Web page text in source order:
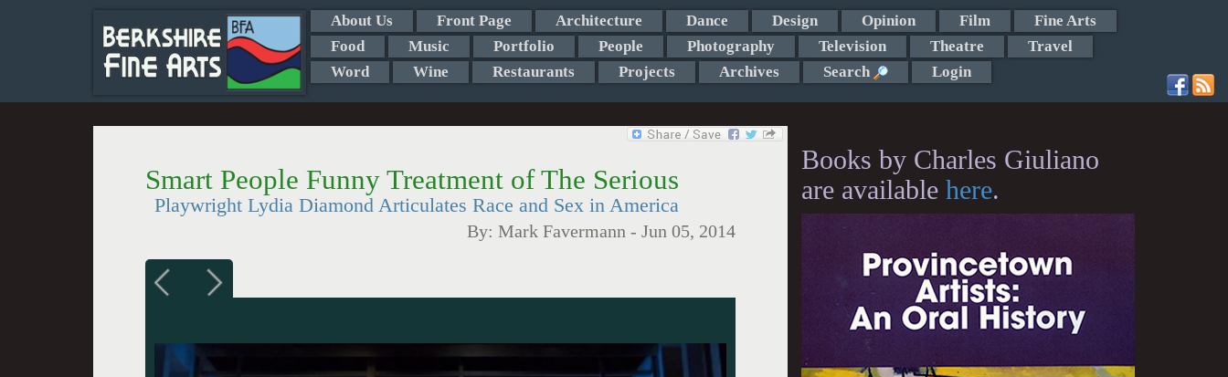
About Us Front Page Architecture Dance Design Opinion Film
Fine Arts
Food
Music Portfolio People Photography Television Theatre
Travel
Word
Wine Restaurants Projects Archives Search Login
Smart People Funny Treatment of The Serious
Playwright Lydia Diamond Articulates Race and Sex in America
By: Mark Favermann - Jun 05, 2014
Books by Charles Giuliano
are available here.